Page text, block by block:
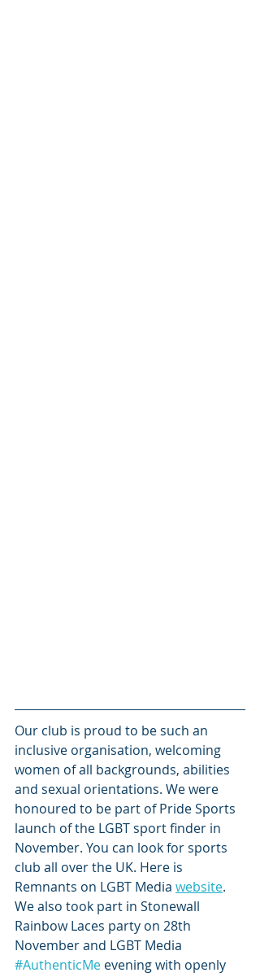
Our club is proud to be such an
inclusive organisation, welcoming
women of all backgrounds, abilities
and sexual orientations. We were
honoured to be part of Pride Sports
launch of the LGBT sport finder in
November. You can look for sports
club all over the UK. Here is
Remnants on LGBT Media website.
We also took part in Stonewall
Rainbow Laces party on 28th
November and LGBT Media
#AuthenticMe evening with openly